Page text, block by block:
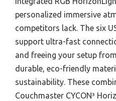
personalized immersive
competitors lack. The six
support ultra-fast
and freeing your setup
durable, eco-friendly
sustainability. These
Couchmaster CYCON³